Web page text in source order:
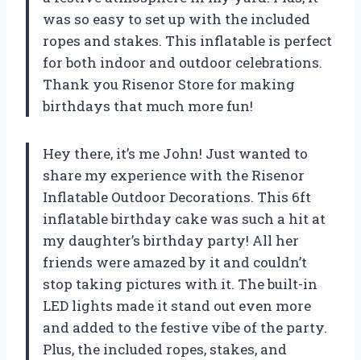
was so easy to set up with the included
ropes and stakes. This inflatable is perfect
for both indoor and outdoor celebrations.
Thank you Risenor Store for making
birthdays that much more fun!
Hey there, it’s me John! Just wanted to
share my experience with the Risenor
Inflatable Outdoor Decorations. This 6ft
inflatable birthday cake was such a hit at
my daughter’s birthday party! All her
friends were amazed by it and couldn’t
stop taking pictures with it. The built-in
LED lights made it stand out even more
and added to the festive vibe of the party.
Plus, the included ropes, stakes, and